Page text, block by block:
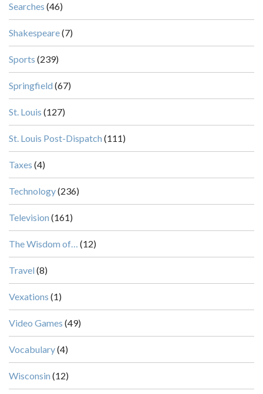
Searches (46)
Shakespeare(7)
Sports (239)
Springfield (67)
St. Louis (127)
St. Louis Post-Dispatch (111)
Taxes (4)
Technology(236)
Television (161)
The Wisdom of… (12)
Travel (8)
Vexations (1)
Video Games (49)
Vocabulary(4)
Wisconsin (12)